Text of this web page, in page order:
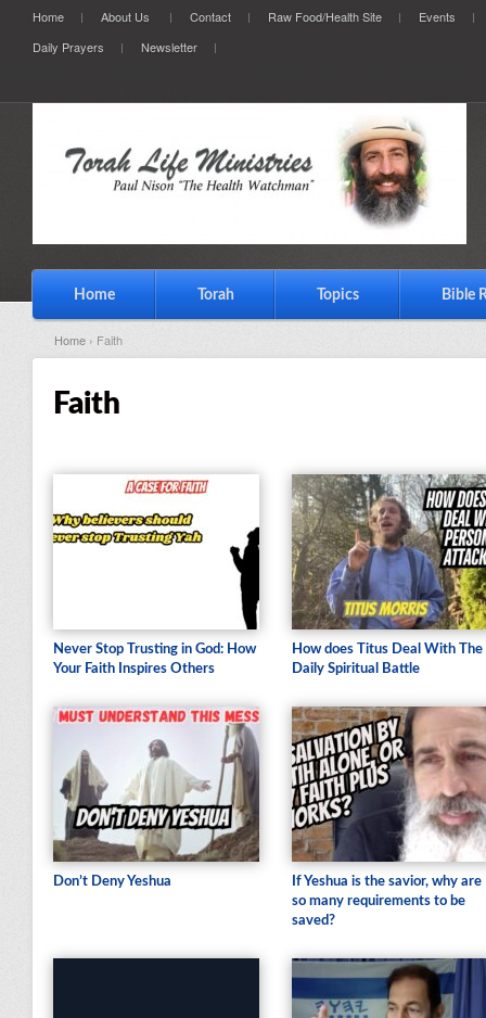
Home About Us Contact Raw Food/Health Site
Events
Daily Prayers
Newsletter
Home Torah Topics Bible
Home › Faith
Faith
Never Stop Trusting in God: How
Your Faith Inspires Others
How does Titus Deal With The
Daily Spiritual Battle
Don’t Deny Yeshua
If Yeshua is the savior, why are
so many requirements to be
saved?